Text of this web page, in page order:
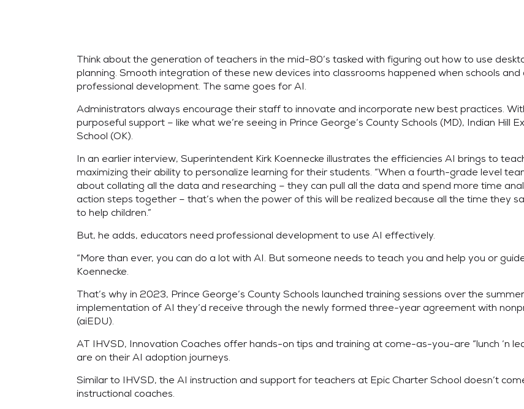
Think about the generation of teachers in the mid-80’s tasked with figuring out how to use
planning. Smooth integration of these new devices into classrooms happened when schools
professional development. The same goes for AI.
Administrators always encourage their staff to innovate and incorporate new best practices.
purposeful support – like what we’re seeing in Prince George’s County Schools (MD), Indian Hill
School (OK).
In an earlier interview, Superintendent Kirk Koennecke illustrates the efficiencies AI brings to
maximizing their ability to personalize learning for their students. “When a fourth-grade level
about collating all the data and researching – they can pull all the data and spend more time
action steps together – that’s when the power of this will be realized because all the time they
to help children.”
But, he adds, educators need professional development to use AI effectively.
“More than ever, you can do a lot with AI. But someone needs to teach you and help you or
Koennecke.
That’s why in 2023, Prince George’s County Schools launched training sessions over the
implementation of AI they’d receive through the newly formed three-year agreement with
(aiEDU).
AT IHVSD, Innovation Coaches offer hands-on tips and training at come-as-you-are “lunch ‘n
are on their AI adoption journeys.
Similar to IHVSD, the AI instruction and support for teachers at Epic Charter School doesn’t
instructional coaches.